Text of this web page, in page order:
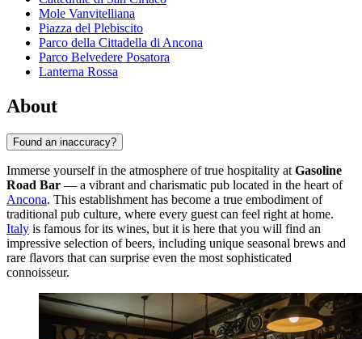
Mole Vanvitelliana
Piazza del Plebiscito
Parco della Cittadella di Ancona
Parco Belvedere Posatora
Lanterna Rossa
About
Found an inaccuracy?
Immerse yourself in the atmosphere of true hospitality at Gasoline
Road Bar — a vibrant and charismatic pub located in the heart of
Ancona. This establishment has become a true embodiment of
traditional pub culture, where every guest can feel right at home.
Italy is famous for its wines, but it is here that you will find an
impressive selection of beers, including unique seasonal brews and
rare flavors that can surprise even the most sophisticated
connoisseur.